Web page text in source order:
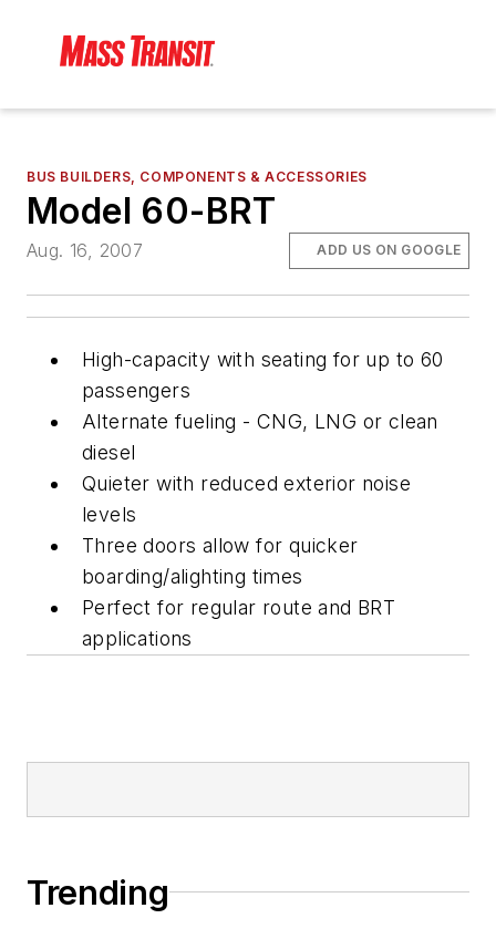
BUS BUILDERS, COMPONENTS & ACCESSORIES
Model 60-BRT
Aug. 16, 2007 ADD US ON GOOGLE
High-capacity with seating for up to 60
passengers
Alternate fueling - CNG, LNG or clean
diesel
Quieter with reduced exterior noise
levels
Three doors allow for quicker
boarding/alighting times
Perfect for regular route and BRT
applications
Trending